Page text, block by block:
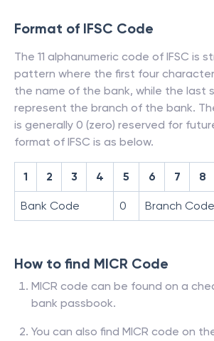
Format of IFSC Code
The 11 alphanumeric code of IFSC is
pattern where the first four
the name of the bank, while the last
represent the branch of the bank.
is generally 0 (zero) reserved for
format of IFSC is as below.
1 2 3 4 5 6 7 8
Bank Code 0 Branch Code
How to find MICR Code
MICR code can be found on a
bank passbook.
You can also find MICR code on